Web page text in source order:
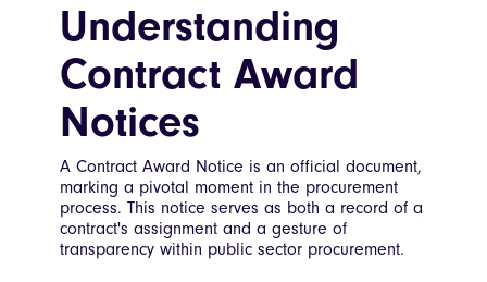
Understanding
Contract Award
Notices
A Contract Award Notice is an official document,
marking a pivotal moment in the procurement
process. This notice serves as both a record of a
contract's assignment and a gesture of
transparency within public sector procurement.